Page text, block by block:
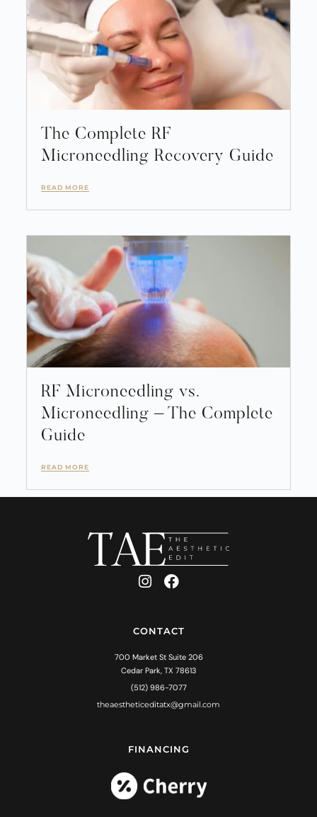
The Complete RF
Microneedling Recovery Guide
READ MORE
RF Microneedling vs.
Microneedling – The Complete
Guide
READ MORE
CONTACT
700 Market St Suite 206
Cedar Park, TX 78613
(512) 986-7077
theaestheticeditatx@gmail.com
FINANCING